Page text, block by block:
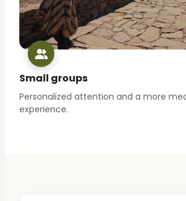
Small groups
Personalized attention and a more
experience.